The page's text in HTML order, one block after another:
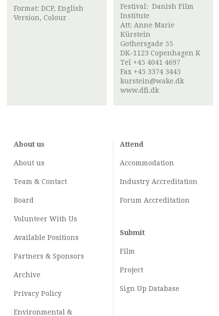
Format: DCP, English
Version, Colour
Festival: Danish Film
Institute
Att: Anne Marie
Kürstein
Gothersgade 55
DK-1123 Copenhagen K
Tel +45 4041 4697
Fax +45 3374 3445
kurstein@wake.dk
www.dfi.dk
About us
About us
Team & Contact
Board
Volunteer With Us
Available Positions
Partners & Sponsors
Archive
Privacy Policy
Environmental &
Attend
Accommodation
Industry Accreditation
Forum Accreditation
Submit
Film
Project
Sign Up Database